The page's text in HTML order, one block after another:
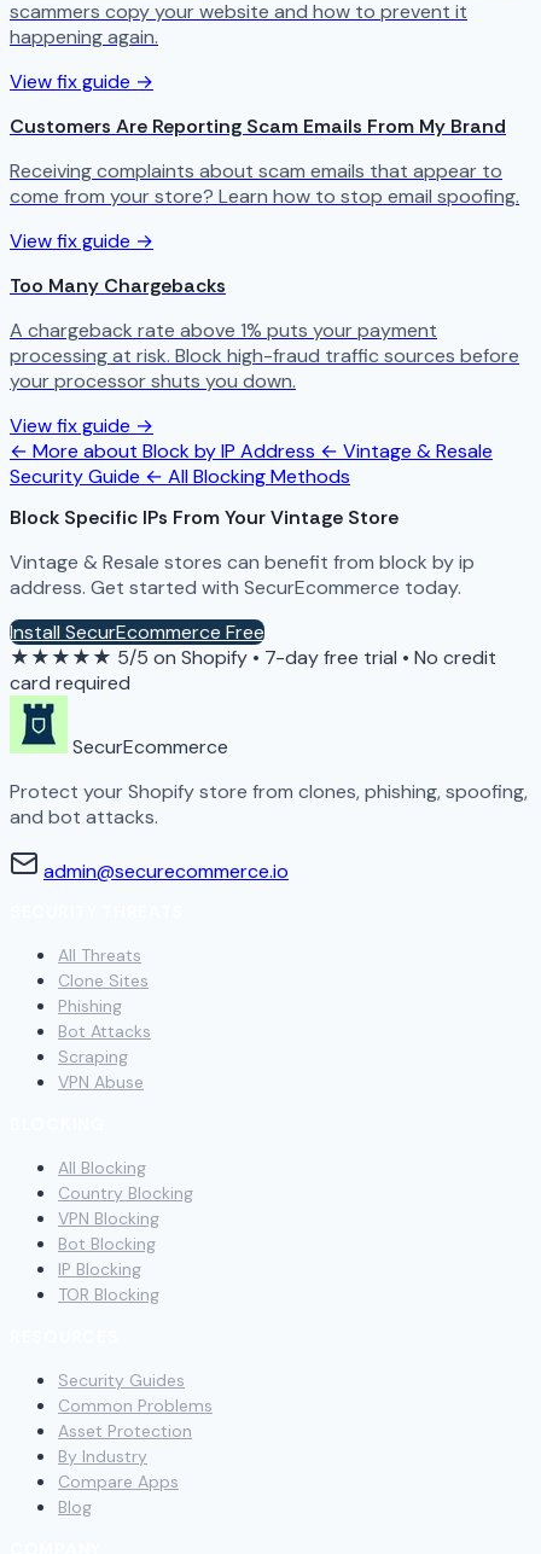
scammers copy your website and how to prevent it
happening again.
View fix guide →
Customers Are Reporting Scam Emails From My Brand
Receiving complaints about scam emails that appear to
come from your store? Learn how to stop email spoofing.
View fix guide →
Too Many Chargebacks
A chargeback rate above 1% puts your payment
processing at risk. Block high-fraud traffic sources before
your processor shuts you down.
View fix guide →
← More about Block by IP Address ← Vintage & Resale
Security Guide ← All Blocking Methods
Block Specific IPs From Your Vintage Store
Vintage & Resale stores can benefit from block by ip
address. Get started with SecurEcommerce today.
Install SecurEcommerce Free
★★★★★ 5/5 on Shopify • 7-day free trial • No credit
card required
SecurEcommerce
Protect your Shopify store from clones, phishing, spoofing,
and bot attacks.
admin@securecommerce.io
All Threats
Clone Sites
Phishing
Bot Attacks
Scraping
VPN Abuse
All Blocking
Country Blocking
VPN Blocking
Bot Blocking
IP Blocking
TOR Blocking
Security Guides
Common Problems
Asset Protection
By Industry
Compare Apps
Blog